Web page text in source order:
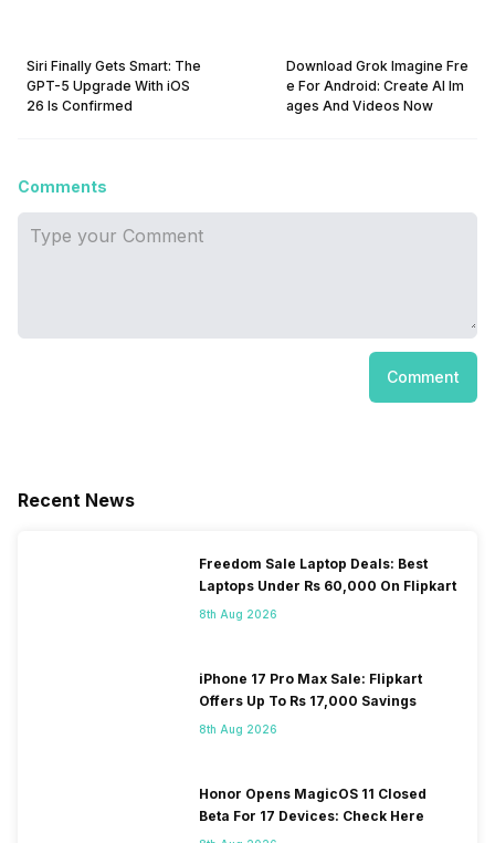
Siri Finally Gets Smart: The
GPT-5 Upgrade With iOS
26 Is Confirmed
Download Grok Imagine Fre
e For Android: Create AI Im
ages And Videos Now
Comments
Comment
Recent News
Freedom Sale Laptop Deals: Best
Laptops Under Rs 60,000 On Flipkart
8th Aug 2026
iPhone 17 Pro Max Sale: Flipkart
Offers Up To Rs 17,000 Savings
8th Aug 2026
Honor Opens MagicOS 11 Closed
Beta For 17 Devices: Check Here